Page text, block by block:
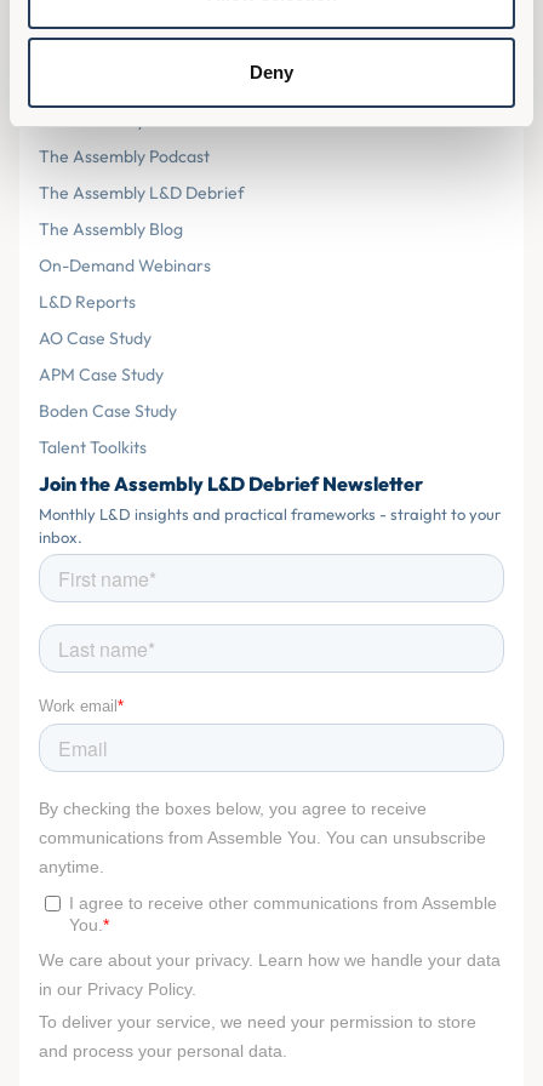
Deny
Terms & Conditions
The Assembly Podcast
The Assembly L&D Debrief
The Assembly Blog
On-Demand Webinars
L&D Reports
AO Case Study
APM Case Study
Boden Case Study
Talent Toolkits
Join the Assembly L&D Debrief Newsletter
Monthly L&D insights and practical frameworks - straight to your
inbox.